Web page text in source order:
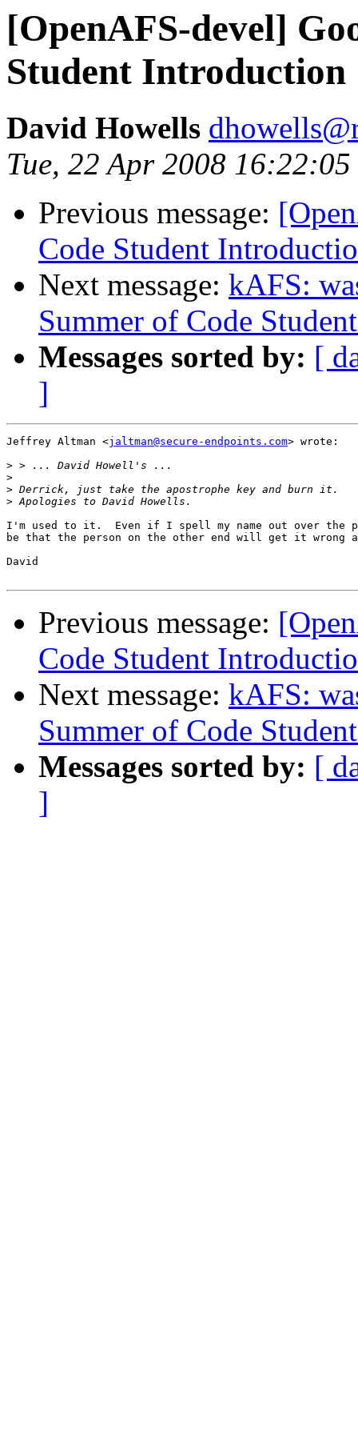
[OpenAFS-devel]
Student Introduction
David Howells
Tue, 22 Apr 2008
Previous message:
Code Student
Next message: kAFS:
Summer of Code
Messages sorted by: [
]
Jeffrey Altman <jaltman@secure-endpoints.com> wrote:
>
>
>
>
I'm used to it.  Even if I spell my name out over the
be that the person on the other end will get it wrong
David
Previous message:
Code Student
Next message: kAFS:
Summer of Code
Messages sorted by: [
]